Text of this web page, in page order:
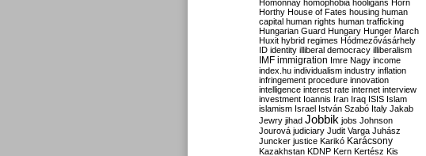
Homonnay homophobia hooligans Horn
Horthy House of Fates housing human
capital human rights human trafficking
Hungarian Guard Hungary Hunger March
Huxit hybrid regimes Hódmezővásárhely
ID identity illiberal democracy illiberalism
IMF immigration Imre Nagy income
index.hu individualism industry inflation
infringement procedure innovation
intelligence interest rate internet interview
investment Ioannis Iran Iraq ISIS Islam
islamism Israel István Szabó Italy Jakab
Jewry jihad Jobbik jobs Johnson
Jourová judiciary Judit Varga Juhász
Juncker justice Karikó Karácsony
Kazakhstan KDNP Kern Kertész Kis